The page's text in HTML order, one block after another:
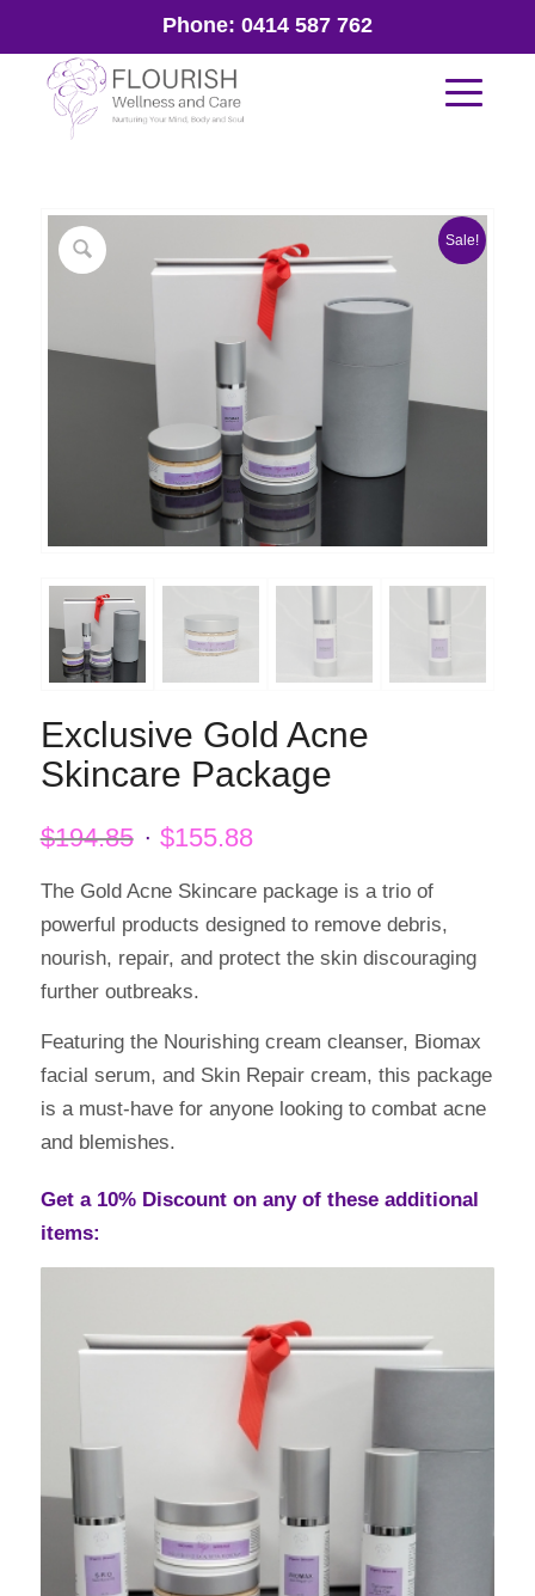
Phone: 0414 587 762
Sale!
Exclusive Gold Acne
Skincare Package
$194.85 Original
was:
$194.85.
$155.88Current
is:
$155.88.
The Gold Acne Skincare package is a trio of
powerful products designed to remove debris,
nourish, repair, and protect the skin discouraging
further outbreaks.
Featuring the Nourishing cream cleanser, Biomax
facial serum, and Skin Repair cream, this package
is a must-have for anyone looking to combat acne
and blemishes.
Get a 10% Discount on any of these additional
items: